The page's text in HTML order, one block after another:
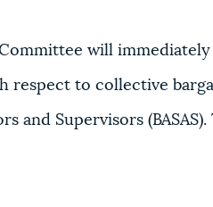
will
respect to collective
and Supervisors